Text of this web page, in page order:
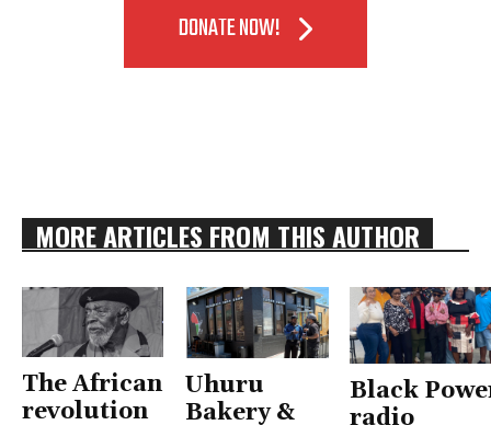
DONATE NOW!
MORE ARTICLES FROM THIS AUTHOR
The African
revolution
Uhuru
Bakery &
Black
radio